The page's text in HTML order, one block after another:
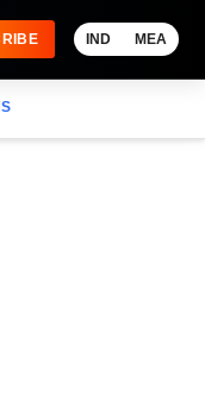
IND MEA